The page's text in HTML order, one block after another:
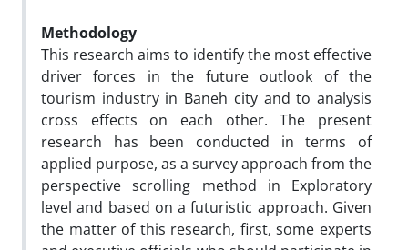
Methodology
This research aims to identify the most effective
driver forces in the future outlook of the
tourism industry in Baneh city and to analysis
cross effects on each other. The present
research has been conducted in terms of
applied purpose, as a survey approach from the
perspective scrolling method in Exploratory
level and based on a futuristic approach. Given
the matter of this research, first, some experts